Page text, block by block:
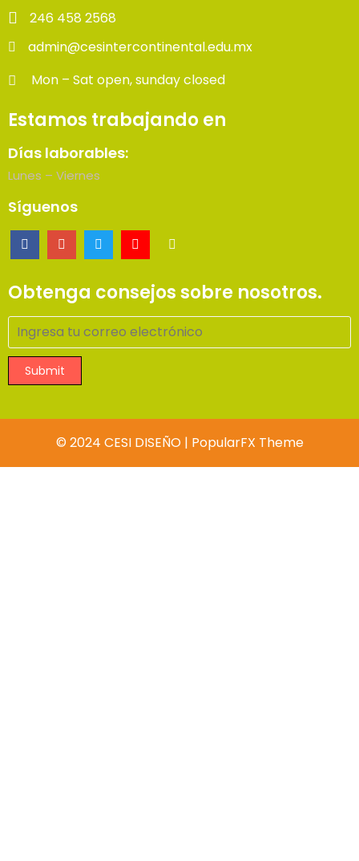
246 458 2568
admin@cesintercontinental.edu.mx
Mon – Sat open, sunday closed
Estamos trabajando en
Días laborables:
Lunes – Viernes
Síguenos
Obtenga consejos sobre nosotros.
Submit
© 2024 CESI DISEÑO | PopularFX Theme